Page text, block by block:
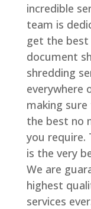
incredible
team is
get the
document
shredding
everywhere
making
the best no
you require.
is the very
We are
highest
services